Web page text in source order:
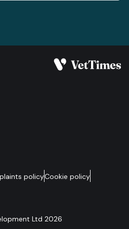
policyCookie policy
Ltd 2026